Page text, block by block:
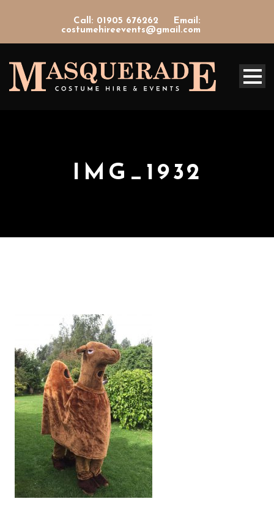
Call: 01905 676262
Email:
costumehireevents@gmail.com
IMG_1932